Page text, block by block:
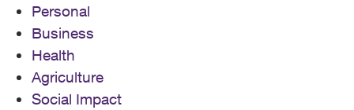
Personal
Business
Health
Agriculture
Social Impact